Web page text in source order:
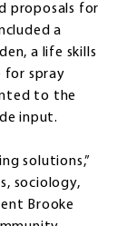
proposals for
a
a life skills
for spray
to the
input.
solutions,”
sociology,
Brooke